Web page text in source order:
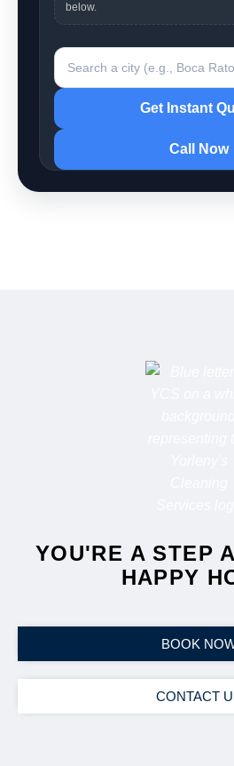
below.
Search a city
Get Instant
Call Now
YOU'RE A STEP
HAPPY
BOOK
CONTACT